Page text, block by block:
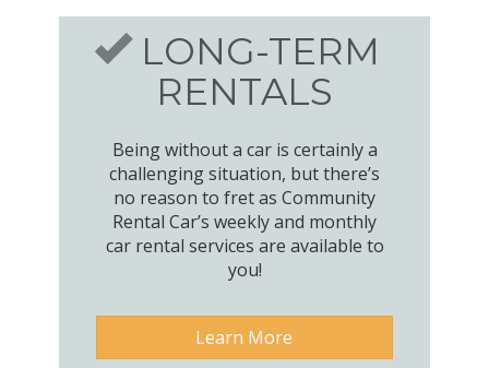
LONG-TERM
RENTALS
Being without a car is certainly a
challenging situation, but there’s
no reason to fret as Community
Rental Car’s weekly and monthly
car rental services are available to
you!
Learn More